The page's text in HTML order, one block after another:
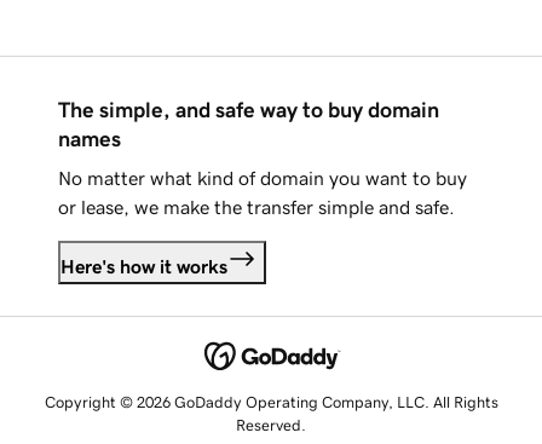
The simple, and safe way to buy domain
names
No matter what kind of domain you want to buy
or lease, we make the transfer simple and safe.
Here's how it works
Copyright © 2026 GoDaddy Operating Company, LLC. All Rights
Reserved.